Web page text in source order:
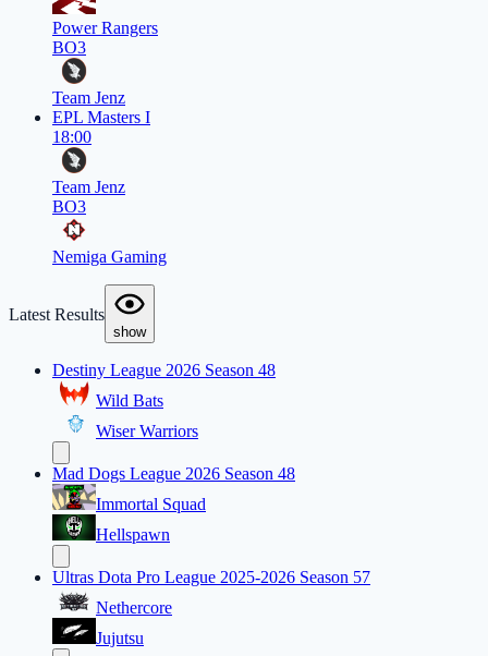
Power Rangers
BO3
Team Jenz
EPL Masters I
18:00
Team Jenz
BO3
Nemiga Gaming
Latest Results
show
Destiny League 2026 Season 48
Wild Bats
Wiser Warriors
Mad Dogs League 2026 Season 48
Immortal Squad
Hellspawn
Ultras Dota Pro League 2025-2026 Season 57
Nethercore
Jujutsu